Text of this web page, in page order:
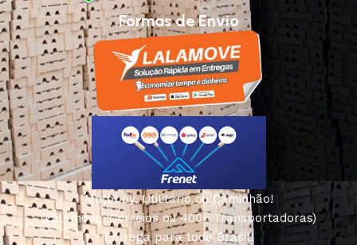
Formas de Envio
Motoboy, Utilitário ou Caminhão!
(Lalamove, Correios ou 400+ Transportadoras)
Entrega para todo Brasil!